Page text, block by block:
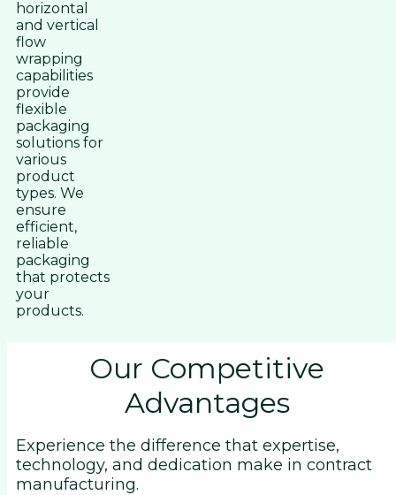
horizontal
and vertical
flow
wrapping
capabilities
provide
flexible
packaging
solutions for
various
product
types. We
ensure
efficient,
reliable
packaging
that protects
your
products.
Our Competitive
Advantages
Experience the difference that expertise,
technology, and dedication make in contract
manufacturing.